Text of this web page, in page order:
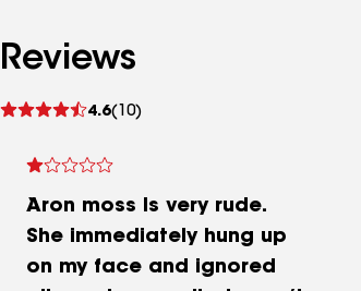
Reviews
4.6(10)
See
Aron moss Is very rude.
She immediately hung up
on my face and ignored